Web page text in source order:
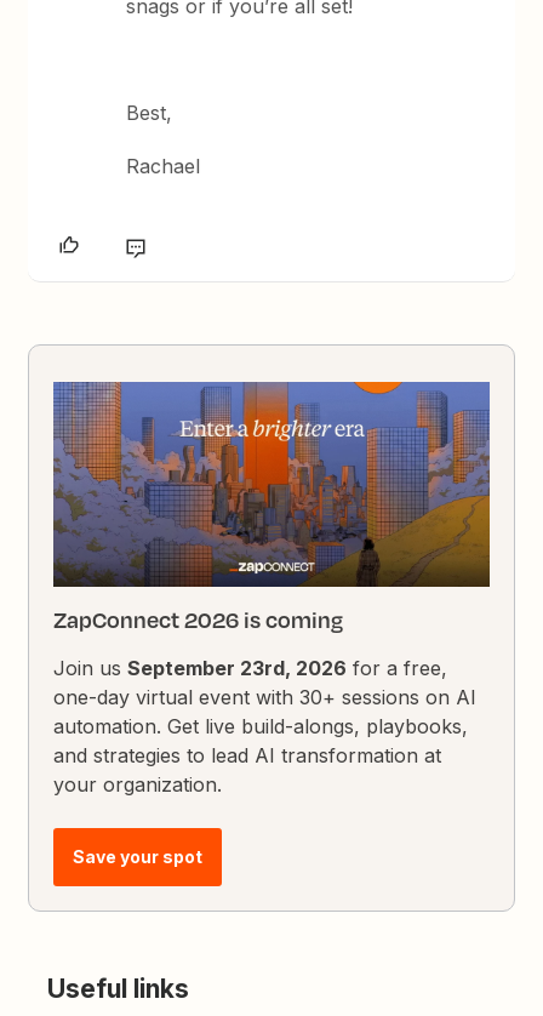
snags or if you’re all set!
Best,
Rachael
ZapConnect 2026 is coming
Join usSeptember 23rd, 2026 for a free,
one-day virtual event with 30+ sessions on AI
automation. Get live build-alongs, playbooks,
and strategies to lead AI transformation at
your organization.
Save your spot
Useful links